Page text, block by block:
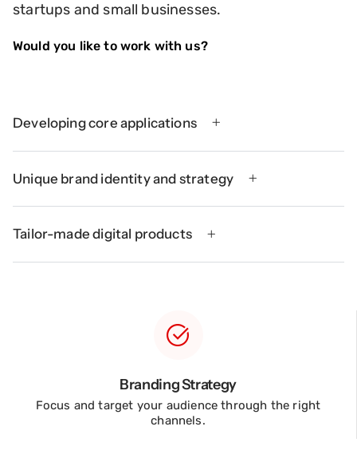
startups and small businesses.
Would you like to work with us?
Developing core applications
Unique brand identity and strategy
Tailor-made digital products
Branding Strategy
Focus and target your audience through the right
channels.